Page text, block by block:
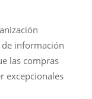
de información
las compras
excepcionales